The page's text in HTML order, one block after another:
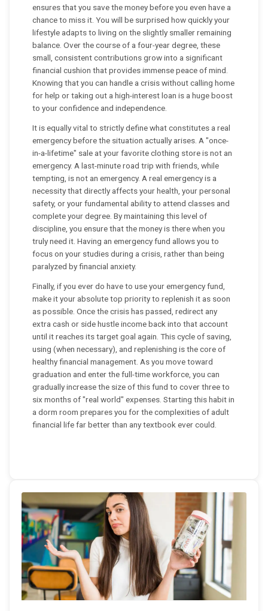
ensures that you save the money before you even have a
chance to miss it. You will be surprised how quickly your
lifestyle adapts to living on the slightly smaller remaining
balance. Over the course of a four-year degree, these
small, consistent contributions grow into a significant
financial cushion that provides immense peace of mind.
Knowing that you can handle a crisis without calling home
for help or taking out a high-interest loan is a huge boost
to your confidence and independence.
It is equally vital to strictly define what constitutes a real
emergency before the situation actually arises. A "once-
in-a-lifetime" sale at your favorite clothing store is not an
emergency. A last-minute road trip with friends, while
tempting, is not an emergency. A real emergency is a
necessity that directly affects your health, your personal
safety, or your fundamental ability to attend classes and
complete your degree. By maintaining this level of
discipline, you ensure that the money is there when you
truly need it. Having an emergency fund allows you to
focus on your studies during a crisis, rather than being
paralyzed by financial anxiety.
Finally, if you ever do have to use your emergency fund,
make it your absolute top priority to replenish it as soon
as possible. Once the crisis has passed, redirect any
extra cash or side hustle income back into that account
until it reaches its target goal again. This cycle of saving,
using (when necessary), and replenishing is the core of
healthy financial management. As you move toward
graduation and enter the full-time workforce, you can
gradually increase the size of this fund to cover three to
six months of "real world" expenses. Starting this habit in
a dorm room prepares you for the complexities of adult
financial life far better than any textbook ever could.